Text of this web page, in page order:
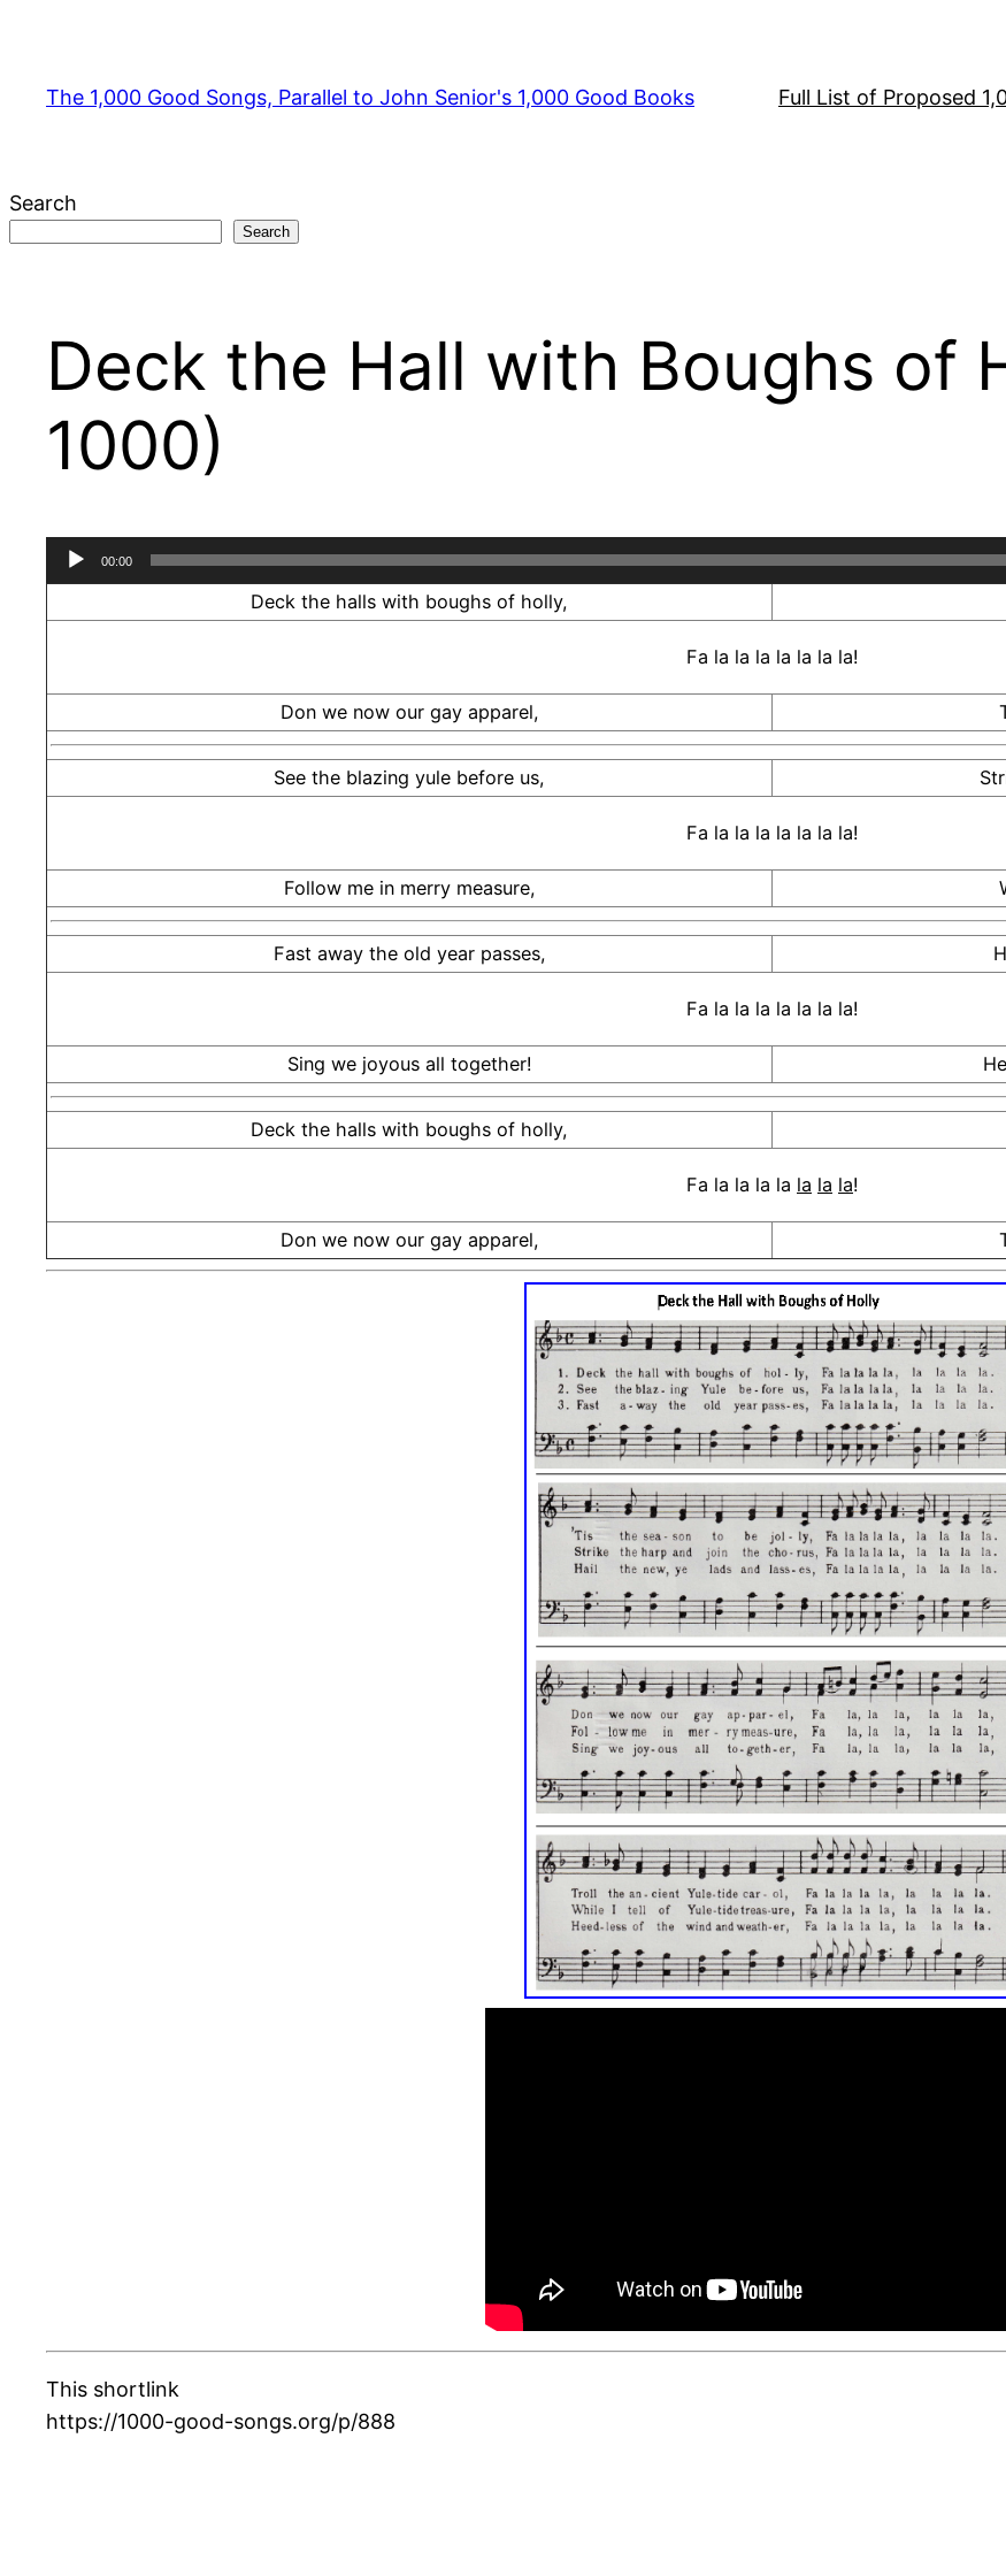
content
The 1,000 Good Songs, Parallel to John Senior's 1,000 Good Books Full List of Proposed
Search
Search
Deck the Hall with Boughs of
1000)
Audio
Player
00:00
Deck the halls with boughs of holly,
Fa la la la la la la la!
Don we now our gay apparel,
See the blazing yule before us,
Fa la la la la la la la!
Follow me in merry measure,
Fast away the old year passes,
Fa la la la la la la la!
Sing we joyous all together!
Deck the halls with boughs of holly,
Fa la la la la la la la!
Don we now our gay apparel,
This shortlink
https://1000-good-songs.org/p/888